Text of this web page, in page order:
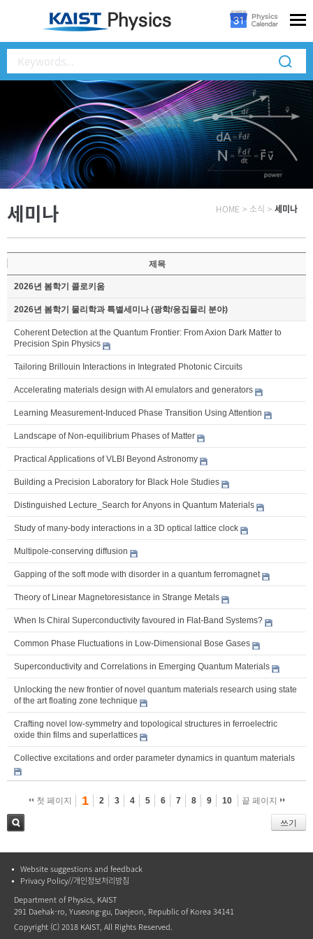
세미나 HOME > 소식 > 세미나
제목
2026년 봄학기 콜로키움
2026년 봄학기 물리학과 특별세미나 (광학/응집물리 분야)
Coherent Detection at the Quantum Frontier: From Axion Dark Matter to
Precision Spin Physics
Tailoring Brillouin Interactions in Integrated Photonic Circuits
Accelerating materials design with AI emulators and generators
Learning Measurement-Induced Phase Transition Using Attention
Landscape of Non-equilibrium Phases of Matter
Practical Applications of VLBI Beyond Astronomy
Building a Precision Laboratory for Black Hole Studies
Distinguished Lecture_Search for Anyons in Quantum Materials
Study of many-body interactions in a 3D optical lattice clock
Multipole-conserving diffusion
Gapping of the soft mode with disorder in a quantum ferromagnet
Theory of Linear Magnetoresistance in Strange Metals
When Is Chiral Superconductivity favoured in Flat-Band Systems?
Common Phase Fluctuations in Low-Dimensional Bose Gases
Superconductivity and Correlations in Emerging Quantum Materials
Unlocking the new frontier of novel quantum materials research using state
of the art floating zone technique
Crafting novel low-symmetry and topological structures in ferroelectric
oxide thin films and superlattices
Collective excitations and order parameter dynamics in quantum materials
첫 페이지 1 2 3 4 5 6 7 8 9 10 끝 페이지
쓰기
Website suggestions and feedback
Privacy Policy//개인정보처리방침
Department of Physics, KAIST
291 Daehak-ro, Yuseong-gu, Daejeon, Republic of Korea 34141
Copyright (C) 2018 KAIST, All Rights Reserved.